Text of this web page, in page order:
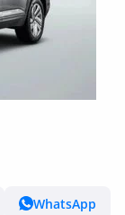
WhatsApp